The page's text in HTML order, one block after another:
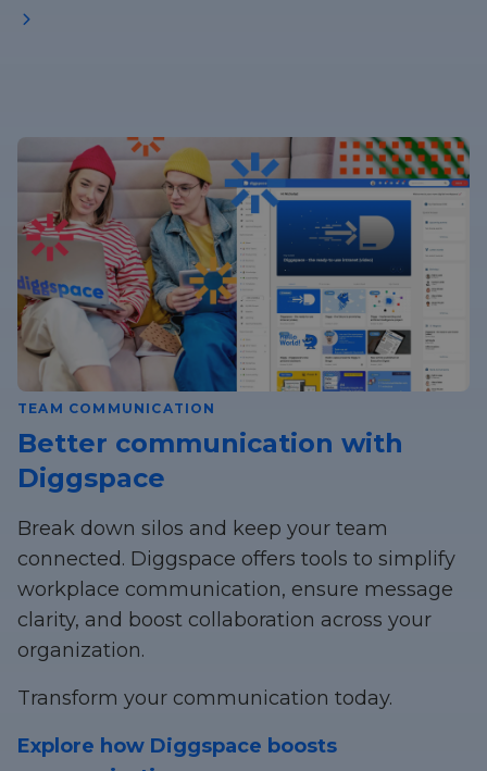
TEAM COMMUNICATION
Better communication with
Diggspace
Break down silos and keep your team
connected. Diggspace offers tools to simplify
workplace communication, ensure message
clarity, and boost collaboration across your
organization.
Transform your communication today.
Explore how Diggspace boosts